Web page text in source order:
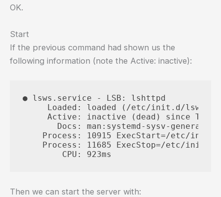
OK.
Start
If the previous command had shown us the
following information (note the Active: inactive):
● lsws.service - LSB: lshttpd
Loaded: loaded (/etc/init.d/lsws;
Active: inactive (dead) since Thu
Docs: man:systemd-sysv-
Process: 10915 ExecStart=/etc/
Process: 11685 ExecStop=/etc/
Then we can start the server with: